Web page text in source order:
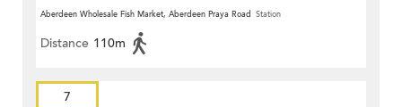
Aberdeen Wholesale Fish Market, Aberdeen Praya Road Station
Distance 110m
7